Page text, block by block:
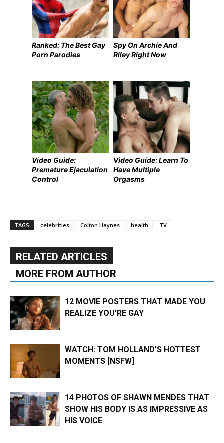
Ranked: The Best Gay
Porn Parodies
Spy On Archie And
Riley Right Now
Video Guide:
Premature Ejaculation
Control
Video Guide: Learn To
Have Multiple
Orgasms
TAGS celebrities Colton Haynes health TV
RELATED ARTICLES
MORE FROM AUTHOR
12 MOVIE POSTERS THAT MADE YOU
REALIZE YOU’RE GAY
WATCH: TOM HOLLAND’S HOTTEST
MOMENTS [NSFW]
14 PHOTOS OF SHAWN MENDES THAT
SHOW HIS BODY IS AS IMPRESSIVE AS
HIS VOICE